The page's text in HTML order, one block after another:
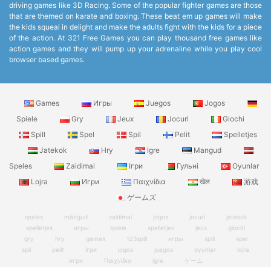
driving games like 3D Racing. Some of the popular fighter games are those
that are themed on karate and boxing. These beat em up games will make
the kids squeal in delight and make the adults fight with the kids for a piece
of the action. At 321 Free Games you can play thousand free games like
action games and they will pump up your adrenaline while you play cool
browser based games.
Games Игры Juegos
Jogos
Spiele
Gry Jeux Jocuri
Giochi
Spill
Spel Spil Pelit
Spelletjes
Jatekok
Hry Igre
Mangud
Speles
Zaidimai Ігри Гульні
Oyunlar
Lojra
Игри Παιχνίδια खेल
游戏
ゲームズ
speles mängud zaidimai jogos jocuri
jatekok
spelletjes
игры spiele spelletjes jeux
giochi
gry
hry games 123spill игры spill
spel
spil
pelit ігри jogos juegos oyunlar
lojra
игри
Παιχνίδια igre ゲーム